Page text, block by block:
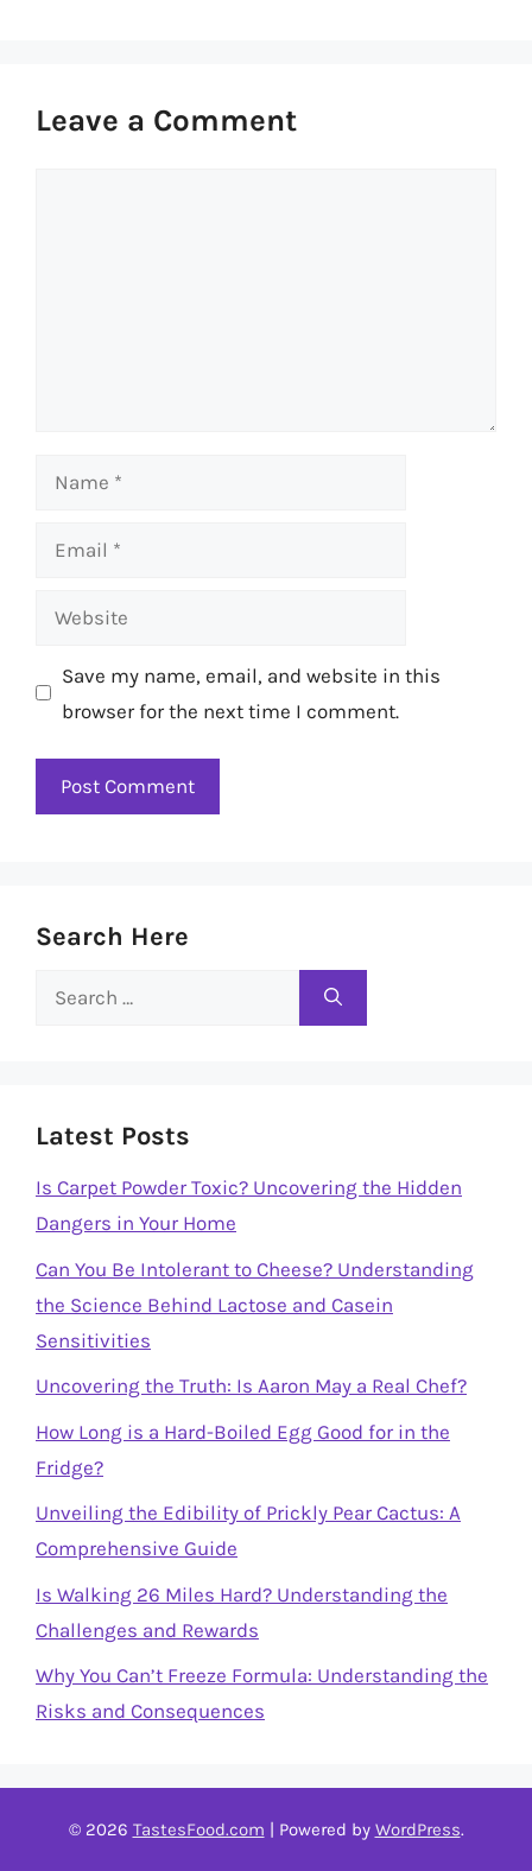
Leave a Comment
Name
Email
Website
Save my name, email, and website in this
browser for the next time I comment.
Search Here
Search
Latest Posts
Is Carpet Powder Toxic? Uncovering the Hidden
Dangers in Your Home
Can You Be Intolerant to Cheese? Understanding
the Science Behind Lactose and Casein
Sensitivities
Uncovering the Truth: Is Aaron May a Real Chef?
How Long is a Hard-Boiled Egg Good for in the
Fridge?
Unveiling the Edibility of Prickly Pear Cactus: A
Comprehensive Guide
Is Walking 26 Miles Hard? Understanding the
Challenges and Rewards
Why You Can’t Freeze Formula: Understanding the
Risks and Consequences
© 2026 TastesFood.com | Powered by WordPress.